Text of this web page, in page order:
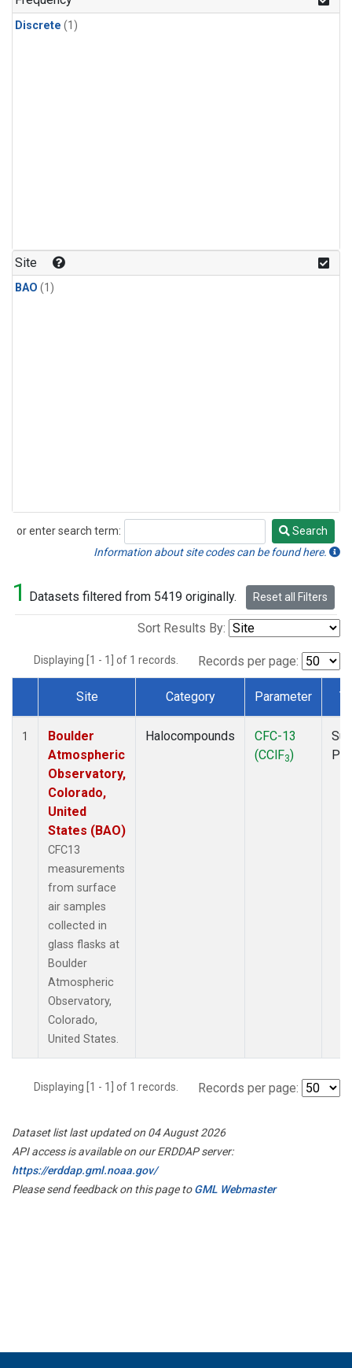
Discrete (1)
Site
BAO (1)
or enter search term:
Search
Search
Information about site codes can be found here.
1 Datasets filtered from 5419 originally. Reset all Filters
Sort Results By:
Displaying [1 - 1] of 1 records. Records per page:
Dataset Number
Site Category Parameter
1
Boulder
Atmospheric
Observatory,
Colorado,
United
States (BAO)
CFC13
measurements
from surface
air samples
collected in
glass flasks at
Boulder
Atmospheric
Observatory,
Colorado,
United States.
Halocompounds
CFC-13
(CClF3)
Displaying [1 - 1] of 1 records. Records per page:
Dataset list last updated on 04 August 2026
API access is available on our ERDDAP server:
https://erddap.gml.noaa.gov/
Please send feedback on this page toGML Webmaster